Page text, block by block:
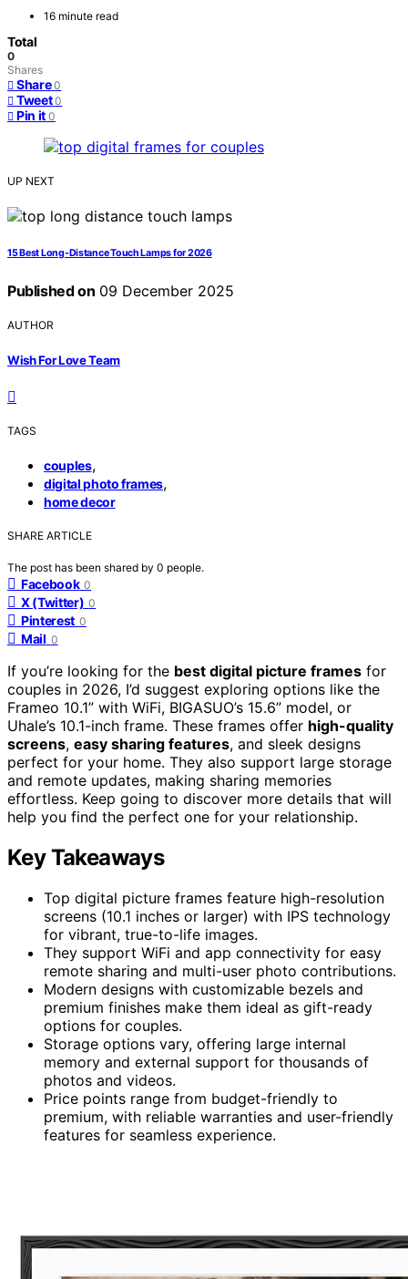
16 minute read
Total
0
Shares
Share 0
Tweet 0
Pin it 0
UP NEXT
15 Best Long-Distance Touch Lamps for 2026
Published on 09 December 2025
AUTHOR
Wish For Love Team
TAGS
couples,
digital photo frames,
home decor
SHARE ARTICLE
The post has been shared by 0 people.
Facebook 0
X (Twitter) 0
Pinterest 0
Mail 0
If you’re looking for the best digital picture frames for
couples in 2026, I’d suggest exploring options like the
Frameo 10.1” with WiFi, BIGASUO’s 15.6” model, or
Uhale’s 10.1-inch frame. These frames offer high-quality
screens, easy sharing features, and sleek designs
perfect for your home. They also support large storage
and remote updates, making sharing memories
effortless. Keep going to discover more details that will
help you find the perfect one for your relationship.
Key Takeaways
Top digital picture frames feature high-resolution
screens (10.1 inches or larger) with IPS technology
for vibrant, true-to-life images.
They support WiFi and app connectivity for easy
remote sharing and multi-user photo contributions.
Modern designs with customizable bezels and
premium finishes make them ideal as gift-ready
options for couples.
Storage options vary, offering large internal
memory and external support for thousands of
photos and videos.
Price points range from budget-friendly to
premium, with reliable warranties and user-friendly
features for seamless experience.